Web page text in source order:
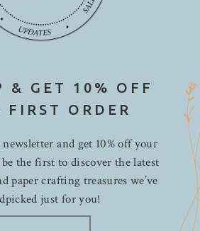
& GET 10% OFF
FIRST ORDER
and get 10% off your
the first to discover the latest
paper crafting treasures we’ve
just for you!